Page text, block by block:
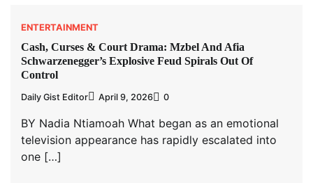
ENTERTAINMENT
Cash, Curses & Court Drama: Mzbel And Afia
Schwarzenegger’s Explosive Feud Spirals Out Of
Control
Daily Gist Editor April 9, 2026 0
BY Nadia Ntiamoah What began as an emotional
television appearance has rapidly escalated into
one […]